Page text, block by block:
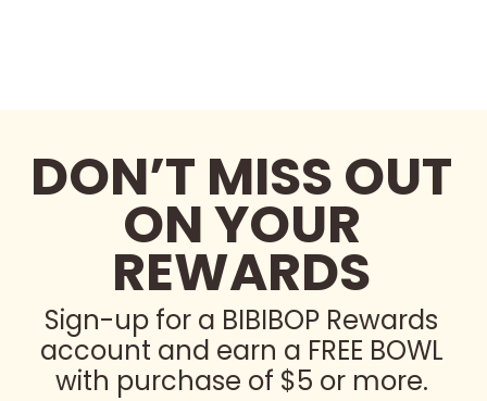
DON’T MISS OUT
ON YOUR
REWARDS
Sign-up for a BIBIBOP Rewards
account and earn a FREE BOWL
with purchase of $5 or more.